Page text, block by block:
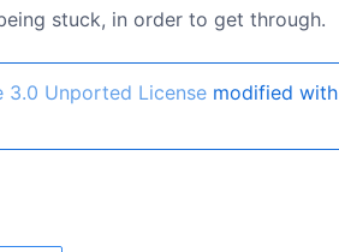
stuck, in order to get through.
3.0 Unported License modified with